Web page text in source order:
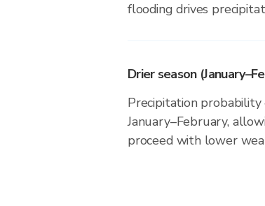
flooding drives
Drier season
Precipitation
January–February,
proceed with lower